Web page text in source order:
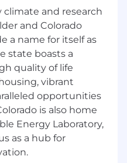
sale system, word
database, and
Enterprise (JD
a plus
Concur software a
a plus
a plus
statement
end and year-end
and research
and Colorado
a name for itself as
state boasts a
quality of life
vibrant
opportunities
is also home
Energy Laboratory,
as a hub for